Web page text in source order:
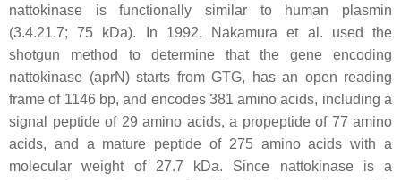
nattokinase is functionally similar to human plasmin
(3.4.21.7; 75 kDa). In 1992, Nakamura et al. used the
shotgun method to determine that the gene encoding
nattokinase (aprN) starts from GTG, has an open reading
frame of 1146 bp, and encodes 381 amino acids, including a
signal peptide of 29 amino acids, a propeptide of 77 amino
acids, and a mature peptide of 275 amino acids with a
molecular weight of 27.7 kDa. Since nattokinase is a